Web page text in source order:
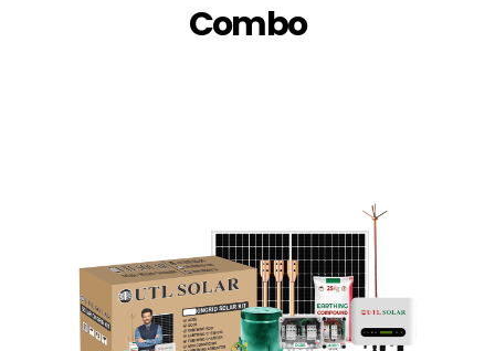
Combo